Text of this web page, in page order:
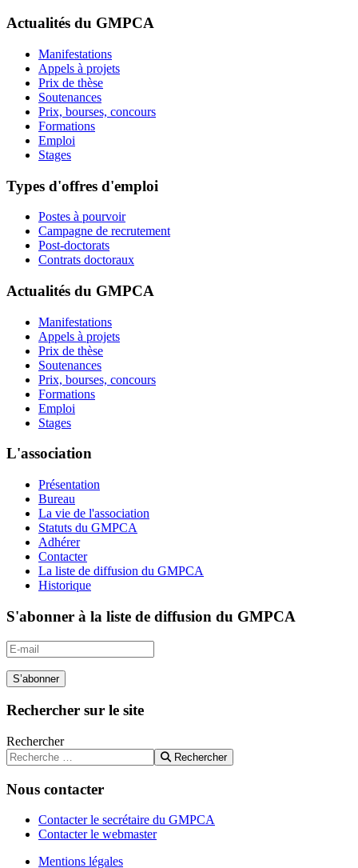
Actualités du GMPCA
Manifestations
Appels à projets
Prix de thèse
Soutenances
Prix, bourses, concours
Formations
Emploi
Stages
Types d'offres d'emploi
Postes à pourvoir
Campagne de recrutement
Post-doctorats
Contrats doctoraux
Actualités du GMPCA
Manifestations
Appels à projets
Prix de thèse
Soutenances
Prix, bourses, concours
Formations
Emploi
Stages
L'association
Présentation
Bureau
La vie de l'association
Statuts du GMPCA
Adhérer
Contacter
La liste de diffusion du GMPCA
Historique
S'abonner à la liste de diffusion du GMPCA
S’abonner
Rechercher sur le site
Rechercher
Rechercher
Nous contacter
Contacter le secrétaire du GMPCA
Contacter le webmaster
Mentions légales